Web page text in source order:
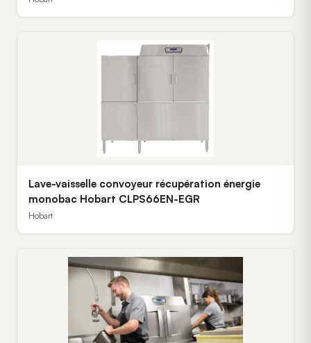
Lave-vaisselle convoyeur récupération énergie
monobac Hobart CLPS66EN-EGR
Hobart